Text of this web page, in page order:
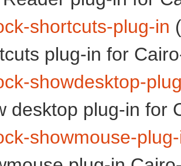
shortcuts-plug-in
plug-in for
showdesktop-
desktop plug-in for
showmouse-